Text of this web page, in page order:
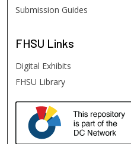
Submission Guides
FHSU Links
Digital Exhibits
FHSU Library